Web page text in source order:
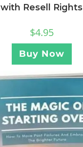
with Resell Rights
$4.95
Buy Now